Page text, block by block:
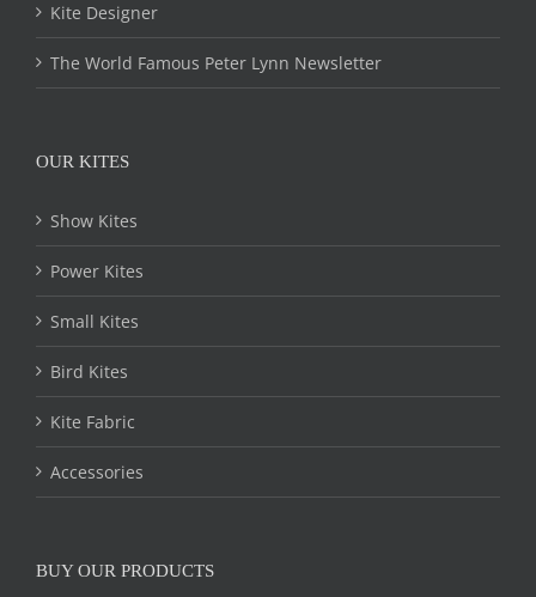
Kite Designer
The World Famous Peter Lynn Newsletter
OUR KITES
Show Kites
Power Kites
Small Kites
Bird Kites
Kite Fabric
Accessories
BUY OUR PRODUCTS